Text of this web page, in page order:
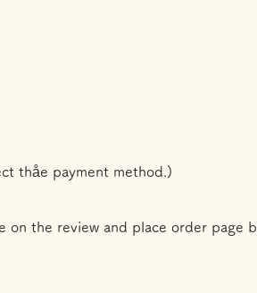
thåe payment method.)
the review and place order page